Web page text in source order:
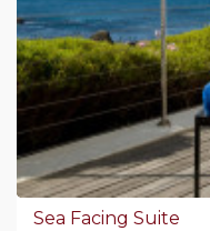
Sea Facing Suite